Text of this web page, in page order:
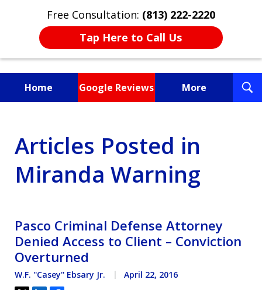
Free Consultation: (813) 222-2220
Tap Here to Call Us
Home Google Reviews More
Friend, or a Loved One
Articles Posted in
Miranda Warning
Pasco Criminal Defense Attorney
Denied Access to Client – Conviction
Overturned
W.F. ''Casey'' Ebsary Jr. April 22, 2016